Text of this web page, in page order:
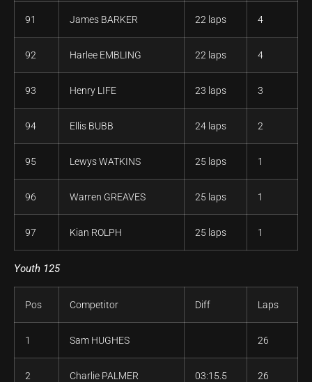
91 James BARKER 22 laps 4
92 Harlee EMBLING 22 laps 4
93 Henry LIFE 23 laps 3
94 Ellis BUBB 24 laps 2
95 Lewys WATKINS 25 laps 1
96 Warren GREAVES 25 laps 1
97 Kian ROLPH 25 laps 1
Youth 125
Pos Competitor Diff Laps
1 Sam HUGHES 26
2 Charlie PALMER 03:15.5 26